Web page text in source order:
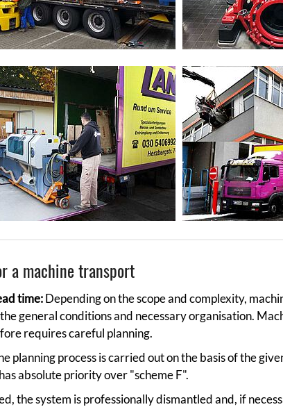
a machine transport
time:Depending on the scope and complexity,
general conditions and necessary organisation.
requires careful planning.
planning process is carried out on the basis of the
absolute priority over "scheme F".
the system is professionally dismantled and, if